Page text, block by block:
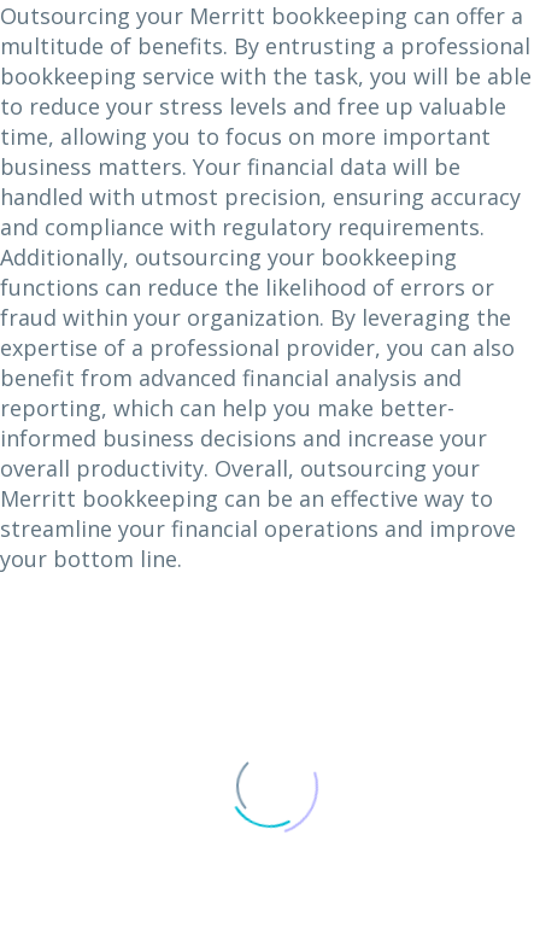
Outsourcing your Merritt bookkeeping can offer a
multitude of benefits. By entrusting a professional
bookkeeping service with the task, you will be able
to reduce your stress levels and free up valuable
time, allowing you to focus on more important
business matters. Your financial data will be
handled with utmost precision, ensuring accuracy
and compliance with regulatory requirements.
Additionally, outsourcing your bookkeeping
functions can reduce the likelihood of errors or
fraud within your organization. By leveraging the
expertise of a professional provider, you can also
benefit from advanced financial analysis and
reporting, which can help you make better-
informed business decisions and increase your
overall productivity. Overall, outsourcing your
Merritt bookkeeping can be an effective way to
streamline your financial operations and improve
your bottom line.